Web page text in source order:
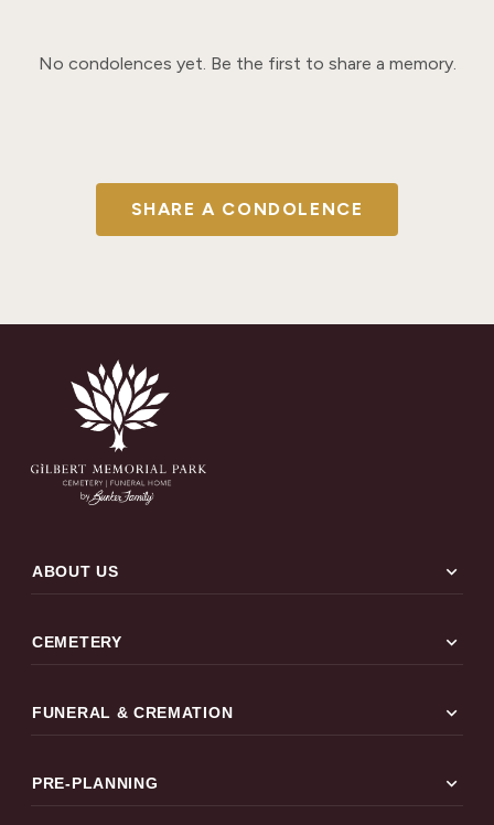
No condolences yet. Be the first to share a memory.
SHARE A CONDOLENCE
ABOUT US expand_more
CEMETERY expand_more
FUNERAL & CREMATION expand_more
PRE-PLANNING expand_more